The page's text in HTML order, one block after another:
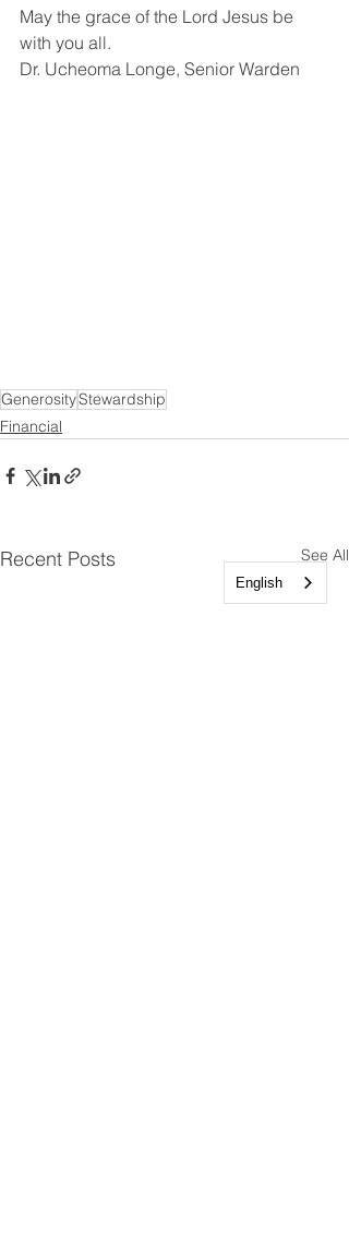
May the grace of the Lord Jesus be
with you all.
Dr. Ucheoma Longe, Senior Warden
GenerosityStewardship
Financial
Recent Posts See All
English